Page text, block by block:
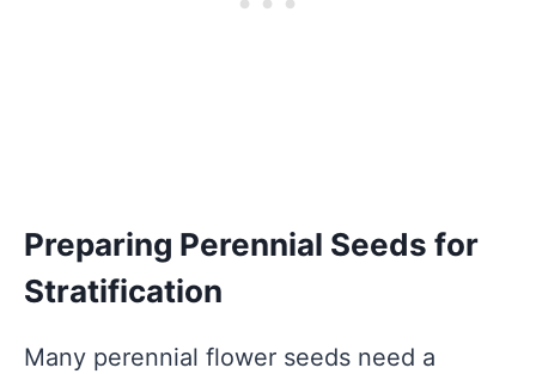
Preparing Perennial Seeds for
Stratification
Many perennial flower seeds need a